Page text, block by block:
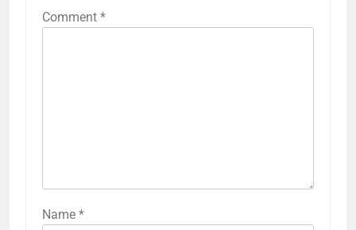
Comment *
Name *